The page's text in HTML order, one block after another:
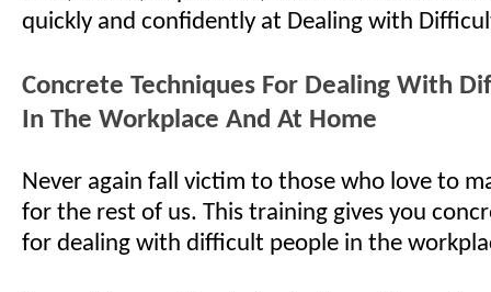
quickly and confidently at Dealing with
Concrete Techniques For Dealing With
In The Workplace And At Home
Never again fall victim to those who love to
for the rest of us. This training gives you
for dealing with difficult people in the